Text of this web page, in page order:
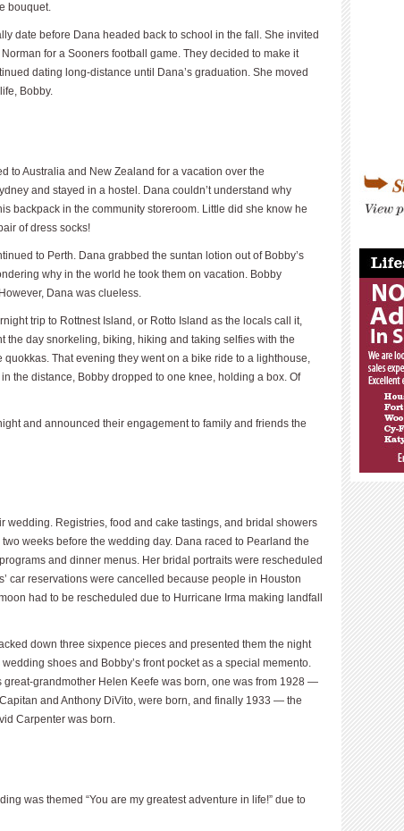
bouquet.
date before Dana headed back to school in the fall. She invited
for a Sooners football game. They decided to make it
dating long-distance until Dana’s graduation. She moved
Bobby.
to Australia and New Zealand for a vacation over the
and stayed in a hostel. Dana couldn’t understand why
backpack in the community storeroom. Little did she know he
of dress socks!
to Perth. Dana grabbed the suntan lotion out of Bobby’s
why in the world he took them on vacation. Bobby
Dana was clueless.
trip to Rottnest Island, or Rotto Island as the locals call it,
the day snorkeling, biking, hiking and taking selfies with the
That evening they went on a bike ride to a lighthouse,
the distance, Bobby dropped to one knee, holding a box. Of
and announced their engagement to family and friends the
wedding. Registries, food and cake tastings, and bridal showers
weeks before the wedding day. Dana raced to Pearland the
and dinner menus. Her bridal portraits were rescheduled
car reservations were cancelled because people in Houston
had to be rescheduled due to Hurricane Irma making landfall
down three sixpence pieces and presented them the night
shoes and Bobby’s front pocket as a special memento.
great-grandmother Helen Keefe was born, one was from 1928 —
and Anthony DiVito, were born, and finally 1933 — the
Carpenter was born.
was themed “You are my greatest adventure in life!” due to